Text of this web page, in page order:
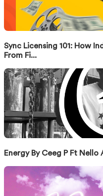
Sync Licensing 101: How
From Fi...
Energy By Ceeg P Ft Nello